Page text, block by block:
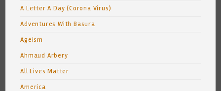
A Letter A Day (Corona Virus)
Adventures With Basura
Ageism
Ahmaud Arbery
All Lives Matter
America